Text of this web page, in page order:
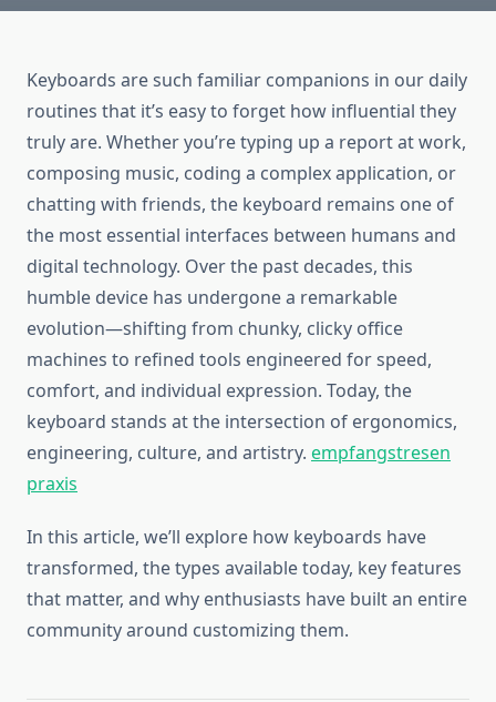
Keyboards are such familiar companions in our daily
routines that it’s easy to forget how influential they
truly are. Whether you’re typing up a report at work,
composing music, coding a complex application, or
chatting with friends, the keyboard remains one of
the most essential interfaces between humans and
digital technology. Over the past decades, this
humble device has undergone a remarkable
evolution—shifting from chunky, clicky office
machines to refined tools engineered for speed,
comfort, and individual expression. Today, the
keyboard stands at the intersection of ergonomics,
engineering, culture, and artistry. empfangstresen
praxis
In this article, we’ll explore how keyboards have
transformed, the types available today, key features
that matter, and why enthusiasts have built an entire
community around customizing them.